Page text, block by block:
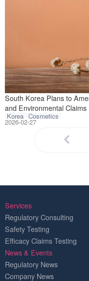
South Korea Plans to
and Environmental Claims
Korea Cosmetics
On
2026-02-27
Services
Regulatory Consulting
Safety Testing
Efficacy Claims Testing
News & Events
Regulatory News
Company News